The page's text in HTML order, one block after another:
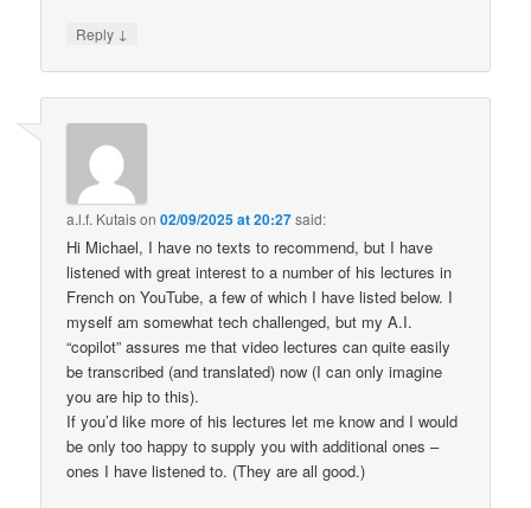
Reply ↓
a.l.f. Kutaison02/09/2025 at 20:27said:
Hi Michael, I have no texts to recommend, but I have
listened with great interest to a number of his lectures in
French on YouTube, a few of which I have listed below. I
myself am somewhat tech challenged, but my A.I.
“copilot” assures me that video lectures can quite easily
be transcribed (and translated) now (I can only imagine
you are hip to this).
If you’d like more of his lectures let me know and I would
be only too happy to supply you with additional ones –
ones I have listened to. (They are all good.)